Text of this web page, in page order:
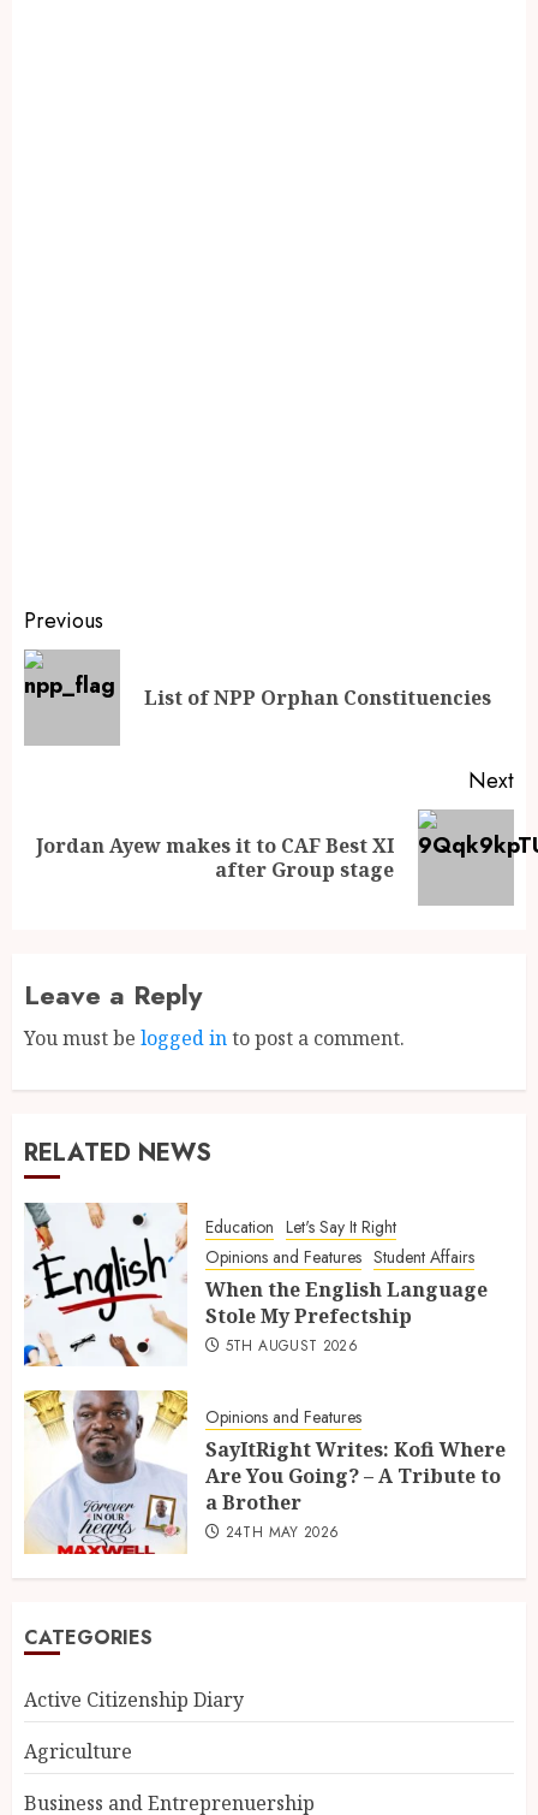
Previous
List of NPP Orphan Constituencies
Next
Jordan Ayew makes it to CAF Best XI
after Group stage
Leave a Reply
You must be logged into post a comment.
RELATED NEWS
Education Let's Say It Right
Opinions and Features Student Affairs
When the English Language
Stole My Prefectship
5TH AUGUST 2026
Opinions and Features
SayItRight Writes: Kofi Where
Are You Going? – A Tribute to
a Brother
24TH MAY 2026
CATEGORIES
Active Citizenship Diary
Agriculture
Business and Entreprenuership